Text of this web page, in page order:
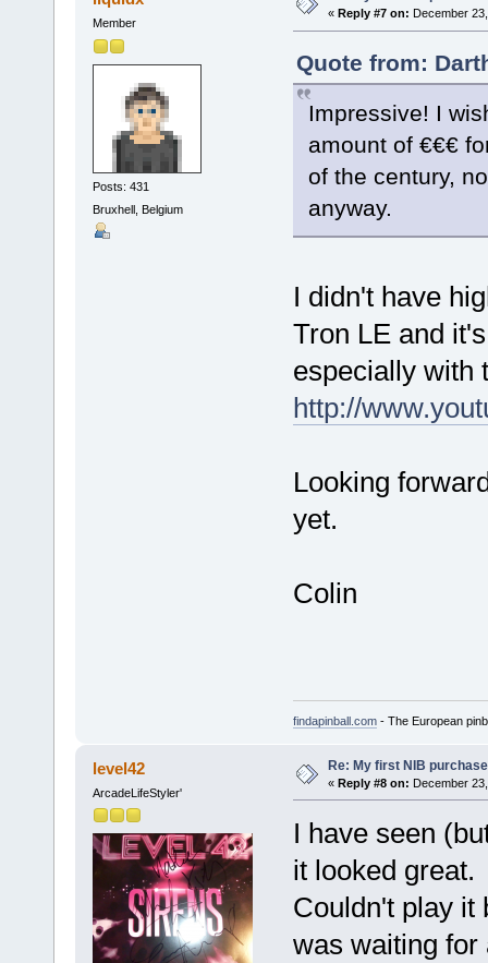
Member
Posts: 431
Bruxhell, Belgium
« Reply #7 on: December
Quote from:
Impressive! I
amount of €€€
of the century,
anyway.
I didn't have
Tron LE and
especially with
http://
Looking
yet.
Colin
findapinball.com- The European
level42
ArcadeLifeStyler'
Re: My first NIB
« Reply #8 on: December
I have seen
it looked great.
Couldn't play it
was waiting for